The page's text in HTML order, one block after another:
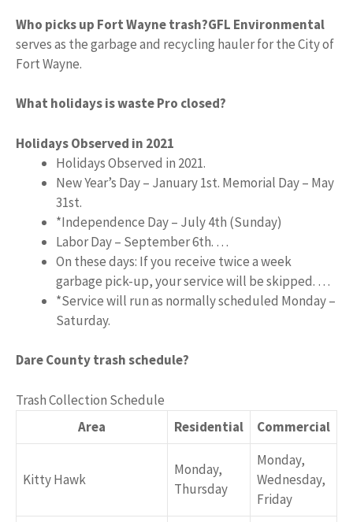
Who picks up Fort Wayne trash?GFL Environmental
serves as the garbage and recycling hauler for the City of
Fort Wayne.
What holidays is waste Pro closed?
Holidays Observed in 2021
Holidays Observed in 2021.
New Year’s Day – January 1st. Memorial Day – May
31st.
*Independence Day – July 4th (Sunday)
Labor Day – September 6th. …
On these days: If you receive twice a week
garbage pick-up, your service will be skipped. …
*Service will run as normally scheduled Monday –
Saturday.
Dare County trash schedule?
Trash Collection Schedule
Area
Residential Commercial
Kitty Hawk
Monday,
Thursday
Monday,
Wednesday,
Friday